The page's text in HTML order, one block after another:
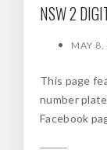
NSW 2
MAY
This page
number
Facebook